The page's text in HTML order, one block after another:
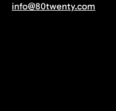
info@80twenty.com